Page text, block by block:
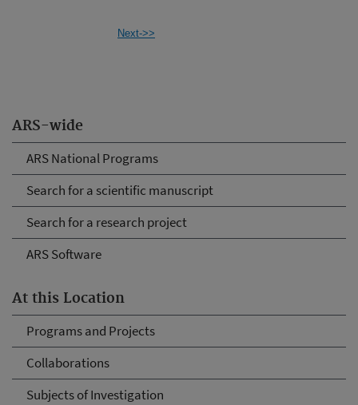
ARS-wide
ARS National Programs
Search for a scientific manuscript
Search for a research project
ARS Software
At this Location
Programs and Projects
Collaborations
Subjects of Investigation
Next->>